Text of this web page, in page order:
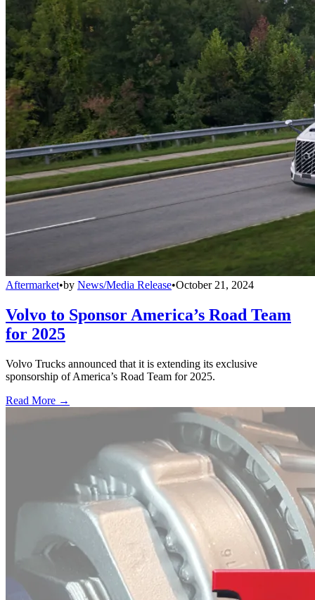
Aftermarket•by News/Media Release•October 21, 2024
Volvo to Sponsor America’s Road Team
for 2025
Volvo Trucks announced that it is extending its exclusive
sponsorship of America’s Road Team for 2025.
Read More →